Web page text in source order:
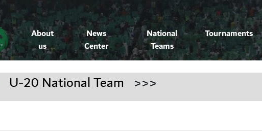
About
us
News
Center
National
Teams
Tournaments
U-20 National Team >>>